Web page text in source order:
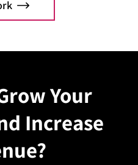
Your
Increase